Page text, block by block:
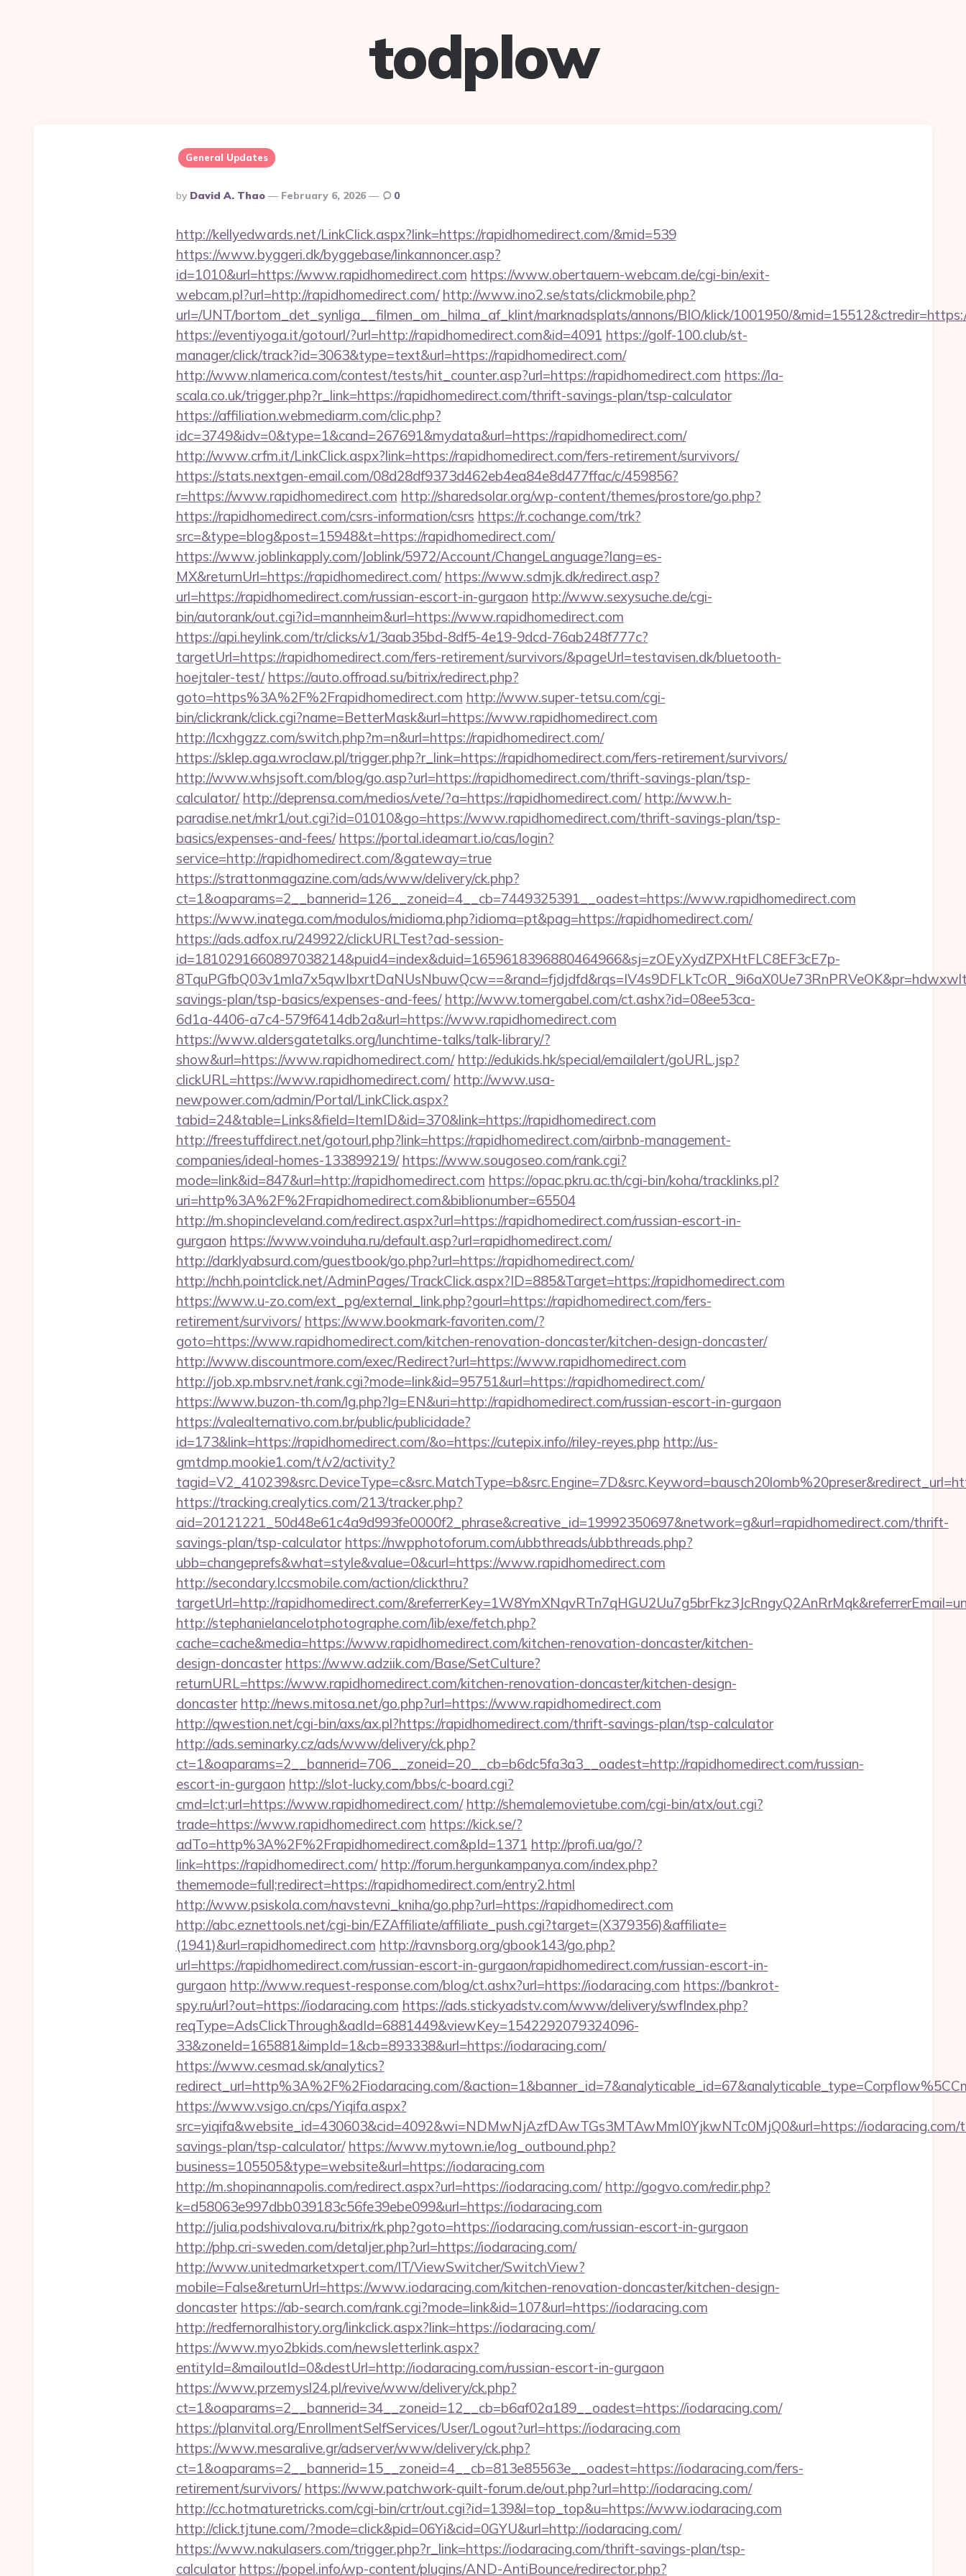
todplow
General Updates
Posted
By
By David A. Thao February 6, 2026 0
http://kellyedwards.net/LinkClick.aspx?link=https://rapidhomedirect.com/&mid=539
https://www.byggeri.dk/byggebase/linkannoncer.asp?
id=1010&url=https://www.rapidhomedirect.com https://www.obertauern-webcam.de/cgi-bin/exit-
webcam.pl?url=http://rapidhomedirect.com/ http://www.ino2.se/stats/clickmobile.php?
url=/UNT/bortom_det_synliga__filmen_om_hilma_af_klint/marknadsplats/annons/BIO/klick/1001950/
https://eventiyoga.it/gotourl/?url=http://rapidhomedirect.com&id=4091 https://golf-100.club/st-
manager/click/track?id=3063&type=text&url=https://rapidhomedirect.com/
http://www.nlamerica.com/contest/tests/hit_counter.asp?url=https://rapidhomedirect.com https://la-
scala.co.uk/trigger.php?r_link=https://rapidhomedirect.com/thrift-savings-plan/tsp-calculator
https://affiliation.webmediarm.com/clic.php?
idc=3749&idv=0&type=1&cand=267691&mydata&url=https://rapidhomedirect.com/
http://www.crfm.it/LinkClick.aspx?link=https://rapidhomedirect.com/fers-retirement/survivors/
https://stats.nextgen-email.com/08d28df9373d462eb4ea84e8d477ffac/c/459856?
r=https://www.rapidhomedirect.com http://sharedsolar.org/wp-content/themes/prostore/go.php?
https://rapidhomedirect.com/csrs-information/csrs https://r.cochange.com/trk?
src=&type=blog&post=15948&t=https://rapidhomedirect.com/
https://www.joblinkapply.com/Joblink/5972/Account/ChangeLanguage?lang=es-
MX&returnUrl=https://rapidhomedirect.com/ https://www.sdmjk.dk/redirect.asp?
url=https://rapidhomedirect.com/russian-escort-in-gurgaon http://www.sexysuche.de/cgi-
bin/autorank/out.cgi?id=mannheim&url=https://www.rapidhomedirect.com
https://api.heylink.com/tr/clicks/v1/3aab35bd-8df5-4e19-9dcd-76ab248f777c?
targetUrl=https://rapidhomedirect.com/fers-retirement/survivors/&pageUrl=testavisen.dk/bluetooth-
hoejtaler-test/ https://auto.offroad.su/bitrix/redirect.php?
goto=https%3A%2F%2Frapidhomedirect.com http://www.super-tetsu.com/cgi-
bin/clickrank/click.cgi?name=BetterMask&url=https://www.rapidhomedirect.com
http://lcxhggzz.com/switch.php?m=n&url=https://rapidhomedirect.com/
https://sklep.aga.wroclaw.pl/trigger.php?r_link=https://rapidhomedirect.com/fers-retirement/survivors/
http://www.whsjsoft.com/blog/go.asp?url=https://rapidhomedirect.com/thrift-savings-plan/tsp-
calculator/ http://deprensa.com/medios/vete/?a=https://rapidhomedirect.com/ http://www.h-
paradise.net/mkr1/out.cgi?id=01010&go=https://www.rapidhomedirect.com/thrift-savings-plan/tsp-
basics/expenses-and-fees/ https://portal.ideamart.io/cas/login?
service=http://rapidhomedirect.com/&gateway=true
https://strattonmagazine.com/ads/www/delivery/ck.php?
ct=1&oaparams=2__bannerid=126__zoneid=4__cb=7449325391__oadest=https://www.rapidhomedirect.com
https://www.inatega.com/modulos/midioma.php?idioma=pt&pag=https://rapidhomedirect.com/
https://ads.adfox.ru/249922/clickURLTest?ad-session-
id=1810291660897038214&puid4=index&duid=1659618396880464966&sj=zOEyXydZPXHtFLC8EF3cE7p-
savings-plan/tsp-basics/expenses-and-fees/ http://www.tomergabel.com/ct.ashx?id=08ee53ca-
6d1a-4406-a7c4-579f6414db2a&url=https://www.rapidhomedirect.com
https://www.aldersgatetalks.org/lunchtime-talks/talk-library/?
show&url=https://www.rapidhomedirect.com/ http://edukids.hk/special/emailalert/goURL.jsp?
clickURL=https://www.rapidhomedirect.com/ http://www.usa-
newpower.com/admin/Portal/LinkClick.aspx?
tabid=24&table=Links&field=ItemID&id=370&link=https://rapidhomedirect.com
http://freestuffdirect.net/gotourl.php?link=https://rapidhomedirect.com/airbnb-management-
companies/ideal-homes-133899219/ https://www.sougoseo.com/rank.cgi?
mode=link&id=847&url=http://rapidhomedirect.com https://opac.pkru.ac.th/cgi-bin/koha/tracklinks.pl?
uri=http%3A%2F%2Frapidhomedirect.com&biblionumber=65504
http://m.shopincleveland.com/redirect.aspx?url=https://rapidhomedirect.com/russian-escort-in-
gurgaon https://www.voinduha.ru/default.asp?url=rapidhomedirect.com/
http://darklyabsurd.com/guestbook/go.php?url=https://rapidhomedirect.com/
http://nchh.pointclick.net/AdminPages/TrackClick.aspx?ID=885&Target=https://rapidhomedirect.com
https://www.u-zo.com/ext_pg/external_link.php?gourl=https://rapidhomedirect.com/fers-
retirement/survivors/ https://www.bookmark-favoriten.com/?
goto=https://www.rapidhomedirect.com/kitchen-renovation-doncaster/kitchen-design-doncaster/
http://www.discountmore.com/exec/Redirect?url=https://www.rapidhomedirect.com
http://job.xp.mbsrv.net/rank.cgi?mode=link&id=95751&url=https://rapidhomedirect.com/
https://www.buzon-th.com/lg.php?lg=EN&uri=http://rapidhomedirect.com/russian-escort-in-gurgaon
https://valealternativo.com.br/public/publicidade?
id=173&link=https://rapidhomedirect.com/&o=https://cutepix.info//riley-reyes.php http://us-
gmtdmp.mookie1.com/t/v2/activity?
https://tracking.crealytics.com/213/tracker.php?
aid=20121221_50d48e61c4a9d993fe0000f2_phrase&creative_id=19992350697&network=g&url=rapidhomedirect.com/thrift-
savings-plan/tsp-calculator https://nwpphotoforum.com/ubbthreads/ubbthreads.php?
ubb=changeprefs&what=style&value=0&curl=https://www.rapidhomedirect.com
http://secondary.lccsmobile.com/action/clickthru?
targetUrl=http://rapidhomedirect.com/
http://stephanielancelotphotographe.com/lib/exe/fetch.php?
cache=cache&media=https://www.rapidhomedirect.com/kitchen-renovation-doncaster/kitchen-
design-doncaster https://www.adziik.com/Base/SetCulture?
returnURL=https://www.rapidhomedirect.com/kitchen-renovation-doncaster/kitchen-design-
doncaster http://news.mitosa.net/go.php?url=https://www.rapidhomedirect.com
http://qwestion.net/cgi-bin/axs/ax.pl?https://rapidhomedirect.com/thrift-savings-plan/tsp-calculator
http://ads.seminarky.cz/ads/www/delivery/ck.php?
ct=1&oaparams=2__bannerid=706__zoneid=20__cb=b6dc5fa3a3__oadest=http://rapidhomedirect.com/russian-
escort-in-gurgaon http://slot-lucky.com/bbs/c-board.cgi?
cmd=lct;url=https://www.rapidhomedirect.com/ http://shemalemovietube.com/cgi-bin/atx/out.cgi?
trade=https://www.rapidhomedirect.com https://kick.se/?
adTo=http%3A%2F%2Frapidhomedirect.com&pId=1371 http://profi.ua/go/?
link=https://rapidhomedirect.com/ http://forum.hergunkampanya.com/index.php?
thememode=full;redirect=https://rapidhomedirect.com/entry2.html
http://www.psiskola.com/navstevni_kniha/go.php?url=https://rapidhomedirect.com
http://abc.eznettools.net/cgi-bin/EZAffiliate/affiliate_push.cgi?target=(X379356)&affiliate=
(1941)&url=rapidhomedirect.com http://ravnsborg.org/gbook143/go.php?
url=https://rapidhomedirect.com/russian-escort-in-gurgaon/rapidhomedirect.com/russian-escort-in-
gurgaon http://www.request-response.com/blog/ct.ashx?url=https://iodaracing.com https://bankrot-
spy.ru/url?out=https://iodaracing.com https://ads.stickyadstv.com/www/delivery/swfIndex.php?
reqType=AdsClickThrough&adId=6881449&viewKey=1542292079324096-
33&zoneId=165881&impId=1&cb=893338&url=https://iodaracing.com/
https://www.cesmad.sk/analytics?
redirect_url=http%3A%2F%2Fiodaracing.com/
https://www.vsigo.cn/cps/Yiqifa.aspx?
src=yiqifa&website_id=430603&cid=4092&wi=NDMwNjAzfDAwTGs3MTAwMmI0YjkwNTc0MjQ0&url=https://iodaracing.com/
savings-plan/tsp-calculator/ https://www.mytown.ie/log_outbound.php?
business=105505&type=website&url=https://iodaracing.com
http://m.shopinannapolis.com/redirect.aspx?url=https://iodaracing.com/ http://gogvo.com/redir.php?
k=d58063e997dbb039183c56fe39ebe099&url=https://iodaracing.com
http://julia.podshivalova.ru/bitrix/rk.php?goto=https://iodaracing.com/russian-escort-in-gurgaon
http://php.cri-sweden.com/detaljer.php?url=https://iodaracing.com/
http://www.unitedmarketxpert.com/IT/ViewSwitcher/SwitchView?
mobile=False&returnUrl=https://www.iodaracing.com/kitchen-renovation-doncaster/kitchen-design-
doncaster https://ab-search.com/rank.cgi?mode=link&id=107&url=https://iodaracing.com
http://redfernoralhistory.org/linkclick.aspx?link=https://iodaracing.com/
https://www.myo2bkids.com/newsletterlink.aspx?
entityId=&mailoutId=0&destUrl=http://iodaracing.com/russian-escort-in-gurgaon
https://www.przemysl24.pl/revive/www/delivery/ck.php?
ct=1&oaparams=2__bannerid=34__zoneid=12__cb=b6af02a189__oadest=https://iodaracing.com/
https://planvital.org/EnrollmentSelfServices/User/Logout?url=https://iodaracing.com
https://www.mesaralive.gr/adserver/www/delivery/ck.php?
ct=1&oaparams=2__bannerid=15__zoneid=4__cb=813e85563e__oadest=https://iodaracing.com/fers-
retirement/survivors/ https://www.patchwork-quilt-forum.de/out.php?url=http://iodaracing.com/
http://cc.hotmaturetricks.com/cgi-bin/crtr/out.cgi?id=139&l=top_top&u=https://www.iodaracing.com
http://click.tjtune.com/?mode=click&pid=06Yi&cid=0GYU&url=http://iodaracing.com/
https://www.nakulasers.com/trigger.php?r_link=https://iodaracing.com/thrift-savings-plan/tsp-
calculator https://popel.info/wp-content/plugins/AND-AntiBounce/redirector.php?